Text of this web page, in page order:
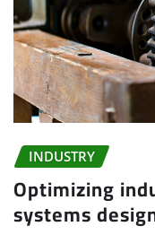
INDUSTRY
Optimizing
systems